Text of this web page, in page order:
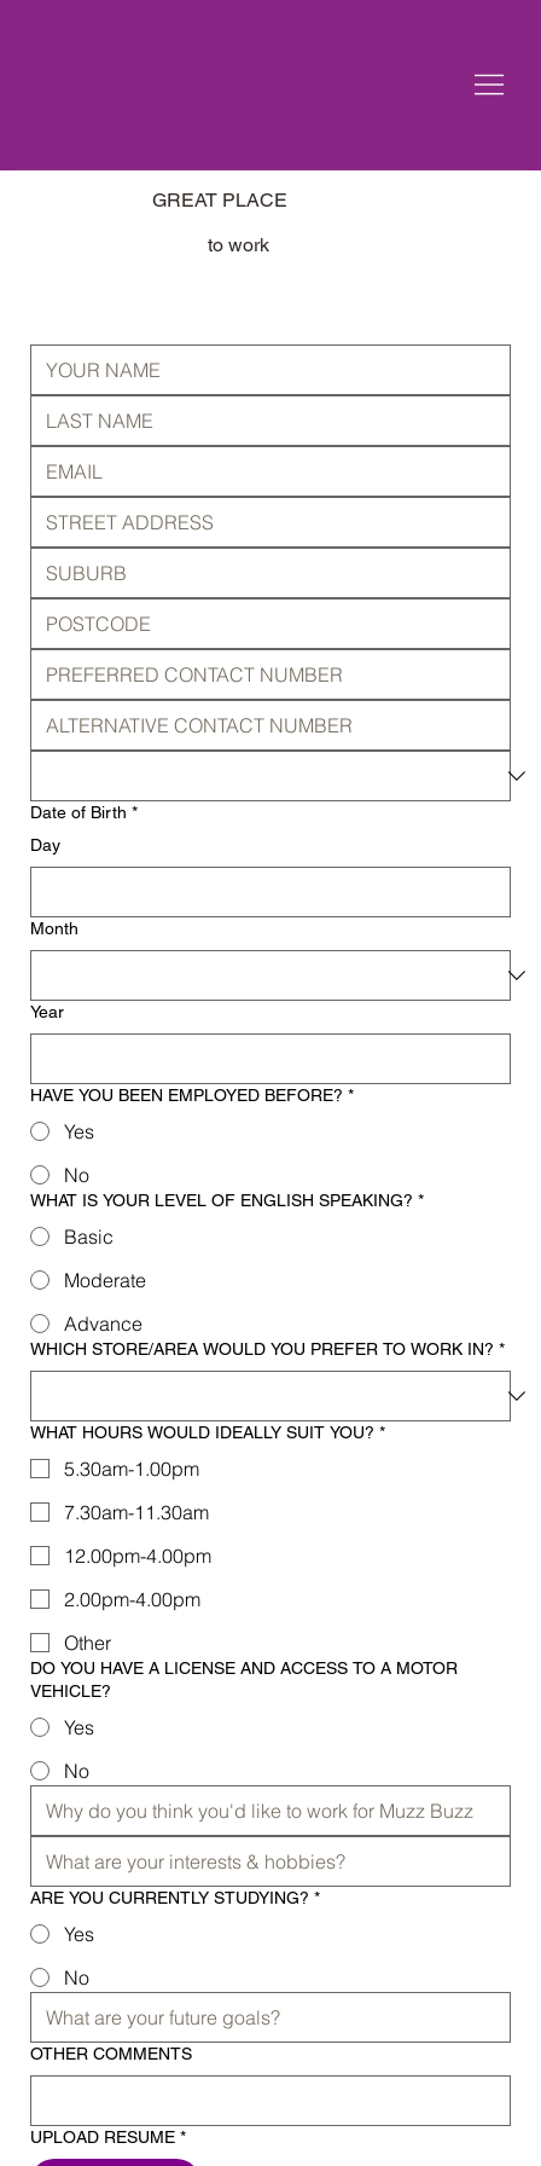
GREAT PLACE
to work
Date of Birth *
Day
Month
Year
HAVE YOU BEEN EMPLOYED BEFORE? *
Yes
No
WHAT IS YOUR LEVEL OF ENGLISH SPEAKING? *
Basic
Moderate
Advance
WHICH STORE/AREA WOULD YOU PREFER TO WORK IN? *
WHAT HOURS WOULD IDEALLY SUIT YOU? *
5.30am-1.00pm
7.30am-11.30am
12.00pm-4.00pm
2.00pm-4.00pm
Other
DO YOU HAVE A LICENSE AND ACCESS TO A MOTOR
VEHICLE?
Yes
No
ARE YOU CURRENTLY STUDYING? *
Yes
No
OTHER COMMENTS
UPLOAD RESUME *